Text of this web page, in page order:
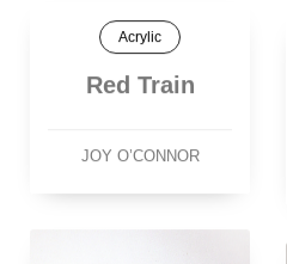
Acrylic
Red Train
JOY O’CONNOR